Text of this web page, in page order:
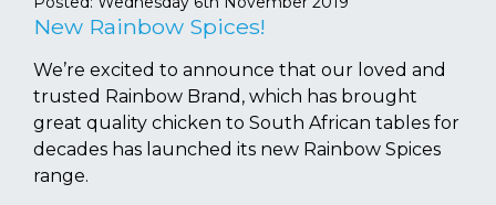
New Rainbow Spices!
We’re excited to announce that our loved and
trusted Rainbow Brand, which has brought
great quality chicken to South African tables for
decades has launched its new Rainbow Spices
range.